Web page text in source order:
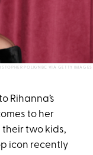
POLK/NBC VIA GETTY IMAGES
Rihanna’s
to her
their two kids,
icon recently